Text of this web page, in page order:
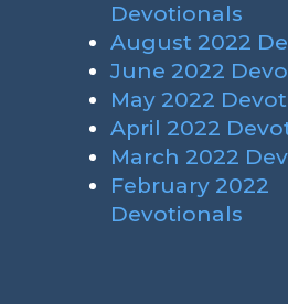
Devotionals
August 2022
June 2022
May 2022
April 2022
March 2022
February 2022
Devotionals